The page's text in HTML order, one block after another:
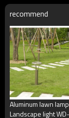
●Size:
●Color： matt
gray/coffee/
●Light source：
CFL E27 18W/
●Input voltage：
●Power
●Material：The
recommend
Aluminum lawn
Landscape light WD-